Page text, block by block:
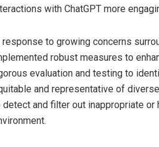
with ChatGPT more
response to growing concerns
robust measures to
evaluation and testing to
and representative of
detect and filter out inappropriate